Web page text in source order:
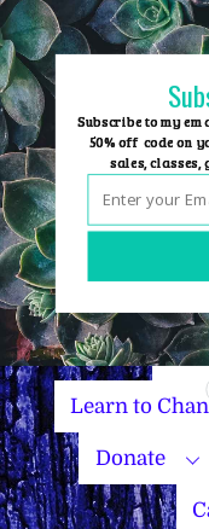
Skip
to
content
Learn to
Donate
Subscribe to my
50% off code on
sales,